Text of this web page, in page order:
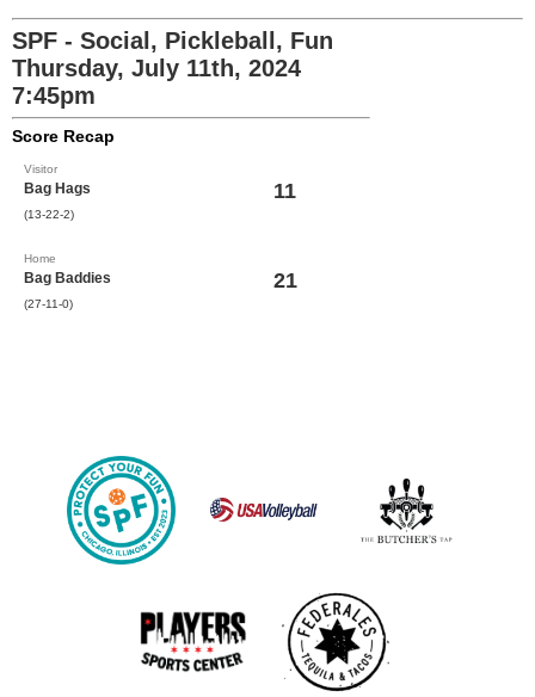
SPF - Social, Pickleball, Fun
Thursday, July 11th, 2024
7:45pm
Score Recap
Visitor
Bag Hags
(13-22-2)
11
Home
Bag Baddies
(27-11-0)
21